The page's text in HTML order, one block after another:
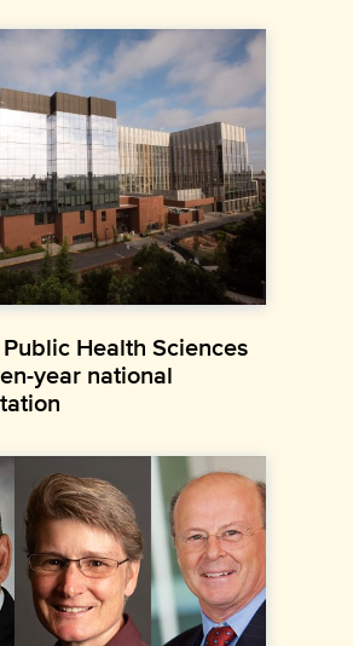
Health Sciences
year national